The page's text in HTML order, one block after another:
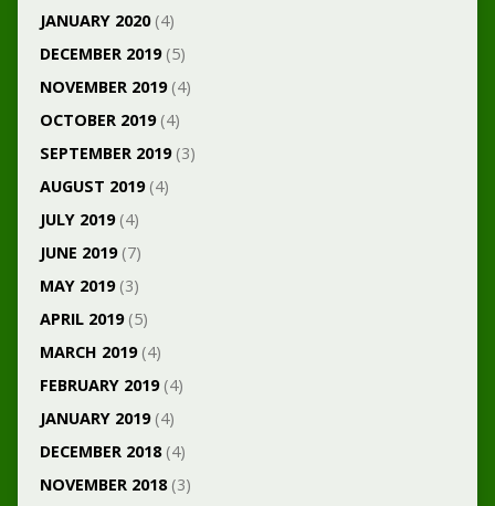
JANUARY 2020(4)
DECEMBER 2019(5)
NOVEMBER 2019(4)
OCTOBER 2019(4)
SEPTEMBER 2019(3)
AUGUST 2019(4)
JULY 2019(4)
JUNE 2019(7)
MAY 2019(3)
APRIL 2019(5)
MARCH 2019(4)
FEBRUARY 2019(4)
JANUARY 2019(4)
DECEMBER 2018(4)
NOVEMBER 2018(3)